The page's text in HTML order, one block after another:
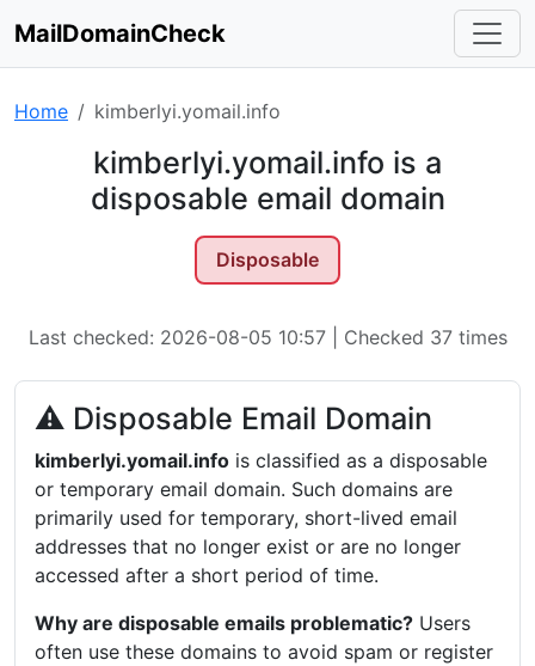
MailDomainCheck
Home kimberlyi.yomail.info
kimberlyi.yomail.info is a
disposable email domain
Disposable
Last checked: 2026-08-05 10:57 | Checked 37 times
⚠ Disposable Email Domain
kimberlyi.yomail.info is classified as a disposable
or temporary email domain. Such domains are
primarily used for temporary, short-lived email
addresses that no longer exist or are no longer
accessed after a short period of time.
Why are disposable emails problematic? Users
often use these domains to avoid spam or register